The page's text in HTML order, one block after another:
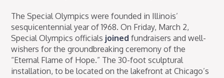
The Special Olympics were founded in Illinois’
sesquicentennial year of 1968. On Friday, March 2,
Special Olympics officials joined fundraisers and well-
wishers for the groundbreaking ceremony of the
“Eternal Flame of Hope.” The 30-foot sculptural
installation, to be located on the lakefront at Chicago’s